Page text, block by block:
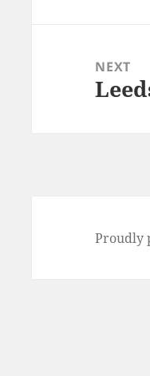
NEXT
Next
Proudly